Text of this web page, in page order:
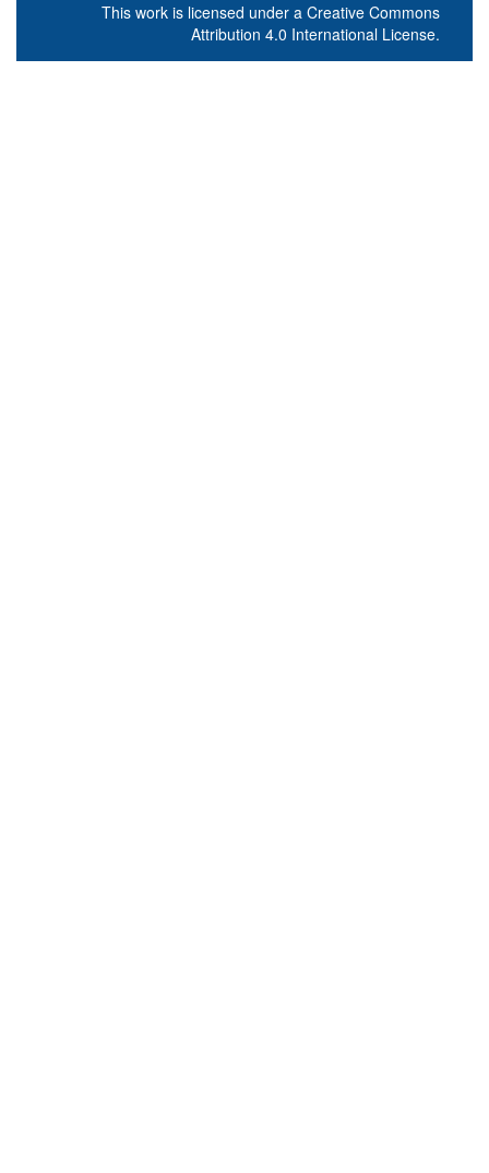
This work is licensed under a Creative Commons
Attribution 4.0 International License.